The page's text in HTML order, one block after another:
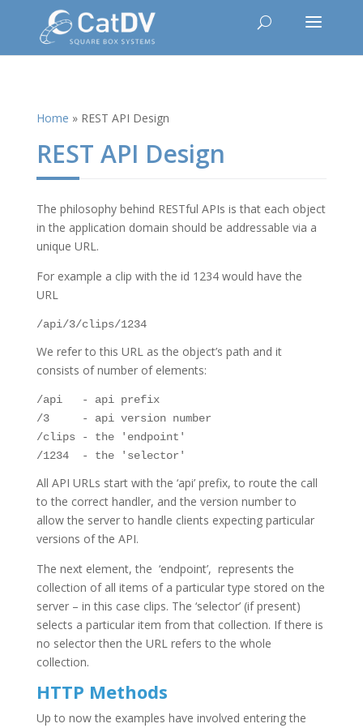
Home » REST API Design
REST API Design
The philosophy behind RESTful APIs is that each object
in the application domain should be addressable via a
unique URL.
For example a clip with the id 1234 would have the
URL
/api/3/clips/1234
We refer to this URL as the object’s path and it
consists of number of elements:
/api   - api prefix
/3     - api version number
/clips - the 'endpoint'
/1234  - the 'selector'
All API URLs start with the ‘api’ prefix, to route the call
to the correct handler, and the version number to
allow the server to handle clients expecting particular
versions of the API.
The next element, the ‘endpoint’, represents the
collection of all items of a particular type stored on the
server – in this case clips. The ‘selector’ (if present)
selects a particular item from that collection. If there is
no selector then the URL refers to the whole
collection.
HTTP Methods
Up to now the examples have involved entering the